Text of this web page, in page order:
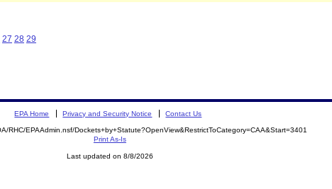
27 28 29
EPA Home Privacy and Security Notice Contact Us
RHC/EPAAdmin.nsf/Dockets+by+Statute?OpenView&RestrictToCategory=CAA&Start=3401
Print As-Is
Last updated on 8/8/2026